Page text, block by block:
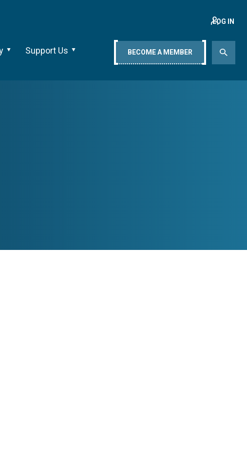
Support Us
LOG IN
BECOME A MEMBER